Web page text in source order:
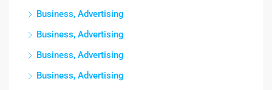
Business, Advertising
Business, Advertising
Business, Advertising
Business, Advertising